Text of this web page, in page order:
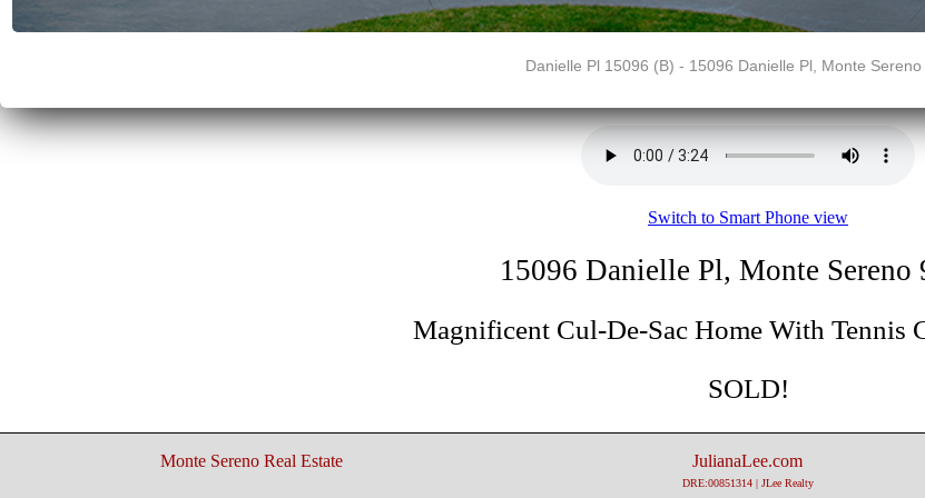
Danielle Pl 15096 (B) - 15096 Danielle Pl, Monte
Switch to Smart Phone view
15096 Danielle Pl, Monte Sereno
Magnificent Cul-De-Sac Home With Tennis
SOLD!
Monte Sereno Real Estate JulianaLee.com
DRE:00851314 | JLee Realty